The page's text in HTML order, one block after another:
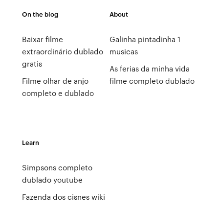
On the blog
Baixar filme
extraordinário dublado
gratis
Filme olhar de anjo
completo e dublado
About
Galinha pintadinha 1
musicas
As ferias da minha vida
filme completo dublado
Learn
Simpsons completo
dublado youtube
Fazenda dos cisnes wiki